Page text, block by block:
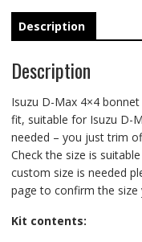
quantity
Description
Description
Isuzu D-Max 4×4
fit, suitable for Isuzu D-
needed – you just trim
Check the size is
custom size is needed
page to confirm the size
Kit contents: